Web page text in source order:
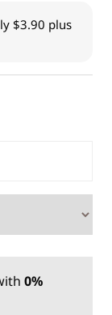
$3.90 plus
0%